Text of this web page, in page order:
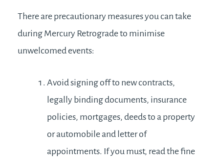
There are precautionary measures you can take
during Mercury Retrograde to minimise
unwelcomed events:
Avoid signing off to new contracts,
legally binding documents, insurance
policies, mortgages, deeds to a property
or automobile and letter of
appointments. If you must, read the fine